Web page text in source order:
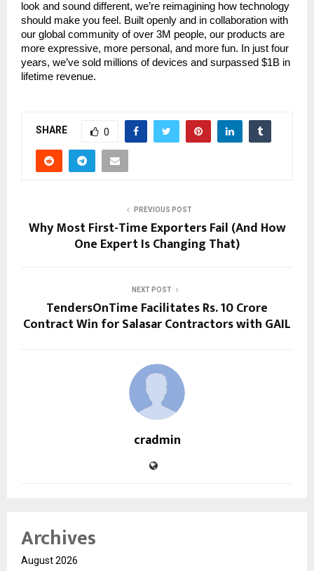
look and sound different, we’re reimagining how technology
should make you feel. Built openly and in collaboration with
our global community of over 3M people, our products are
more expressive, more personal, and more fun. In just four
years, we’ve sold millions of devices and surpassed $1B in
lifetime revenue.
SHARE 0
PREVIOUS POST
Why Most First-Time Exporters Fail (And How
One Expert Is Changing That)
NEXT POST
TendersOnTime Facilitates Rs. 10 Crore
Contract Win for Salasar Contractors with GAIL
cradmin
Archives
August 2026